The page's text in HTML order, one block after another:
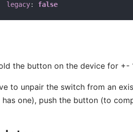
legacy: false
the button on the device for
to unpair the switch from an
one), push the button (to